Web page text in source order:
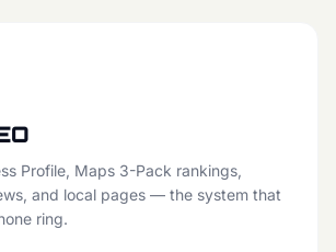
Profile, Maps 3-Pack rankings,
and local pages — the system that
ring.